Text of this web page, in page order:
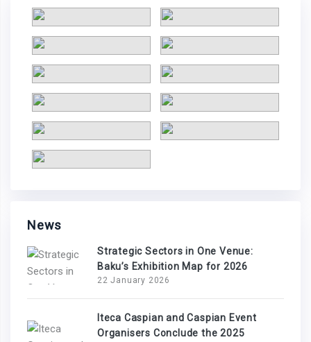
News
Strategic Sectors in One Venue:
Baku’s Exhibition Map for 2026
22 January 2026
Iteca Caspian and Caspian Event
Organisers Conclude the 2025